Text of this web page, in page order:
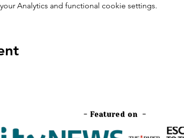
Analytics and functional cookie settings.
- Featured on -